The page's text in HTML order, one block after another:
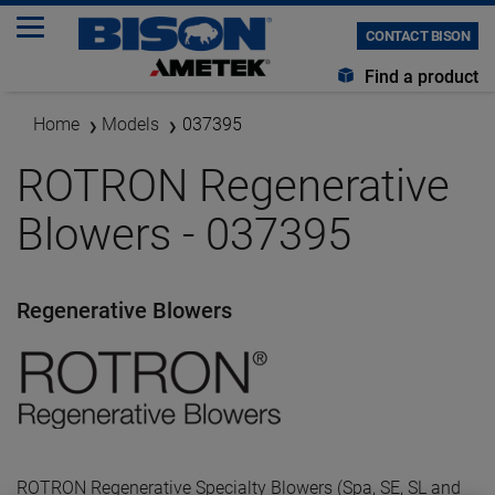
CONTACT BISON
Find a product
Home Models 037395
ROTRON Regenerative
Blowers - 037395
Regenerative Blowers
ROTRON Regenerative Specialty Blowers (Spa, SE, SL and